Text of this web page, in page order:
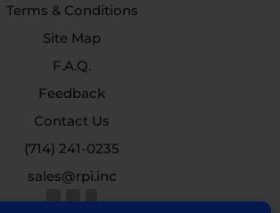
Terms & Conditions
Site Map
F.A.Q.
Feedback
Contact Us
(714) 241-0235
sales@rpi.inc